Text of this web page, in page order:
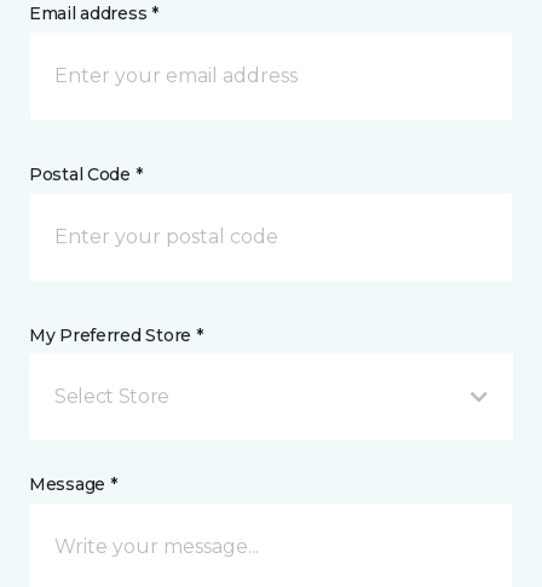
Email address *
Postal Code *
My Preferred Store *
Select Store
Message *